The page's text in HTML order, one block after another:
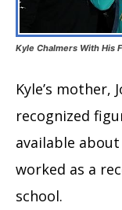
Kyle Chalmers With His
Kyle’s mother,
recognized
available
worked as a
school.